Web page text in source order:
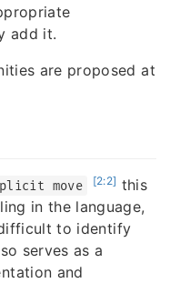
add it.
are proposed at
move [2:2] this
in the language,
to identify
serves as a
and